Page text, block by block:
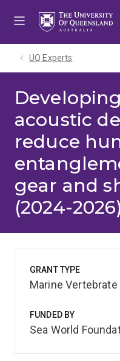
UQ Experts
acoustic
reduce
gear and
(2024-2026)
GRANT TYPE
Marine
FUNDED BY
Sea World